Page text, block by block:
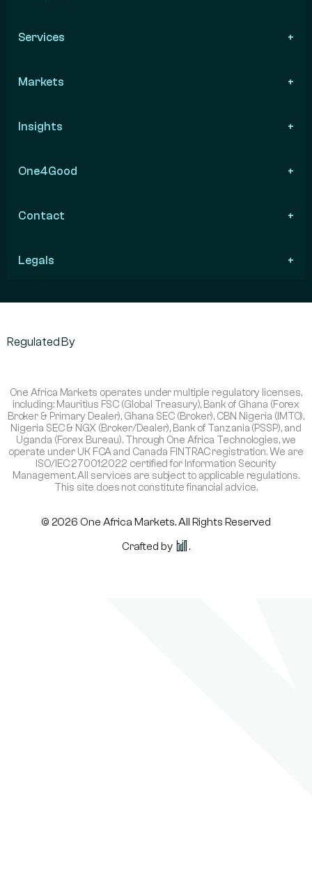
Services
Markets
Insights
One4Good
Contact
Legals
Regulated By
One Africa Markets operates under multiple regulatory licenses,
including: Mauritius FSC (Global Treasury), Bank of Ghana (Forex
Broker & Primary Dealer), Ghana SEC (Broker), CBN Nigeria (IMTO),
Nigeria SEC & NGX (Broker/Dealer), Bank of Tanzania (PSSP), and
Uganda (Forex Bureau). Through One Africa Technologies, we
operate under UK FCA and Canada FINTRAC registration. We are
ISO/IEC 27001:2022 certified for Information Security
Management. All services are subject to applicable regulations.
This site does not constitute financial advice.
© 2026 One Africa Markets. All Rights Reserved
Crafted by
.